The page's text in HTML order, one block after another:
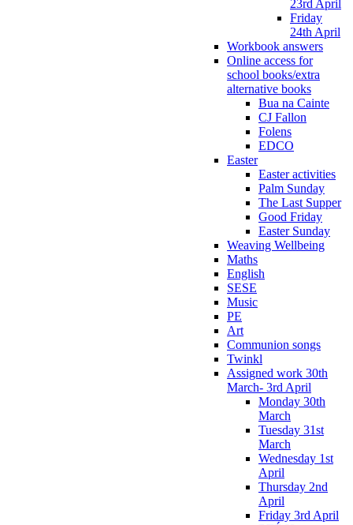
23rd April
Friday
24th April
Workbook answers
Online access for
school books/extra
alternative books
Bua na Cainte
CJ Fallon
Folens
EDCO
Easter
Easter activities
Palm Sunday
The Last Supper
Good Friday
Easter Sunday
Weaving Wellbeing
Maths
English
SESE
Music
PE
Art
Communion songs
Twinkl
Assigned work 30th
March- 3rd April
Monday 30th
March
Tuesday 31st
March
Wednesday 1st
April
Thursday 2nd
April
Friday 3rd April